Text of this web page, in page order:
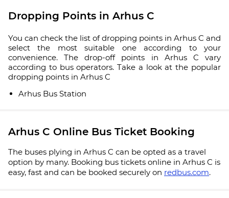
Dropping Points in Arhus C
You can check the list of dropping points in Arhus C and
select the most suitable one according to your
convenience. The drop-off points in Arhus C vary
according to bus operators. Take a look at the popular
dropping points in Arhus C
Arhus Bus Station
Arhus C Online Bus Ticket Booking
The buses plying in Arhus C can be opted as a travel
option by many. Booking bus tickets online in Arhus C is
easy, fast and can be booked securely on redbus.com.